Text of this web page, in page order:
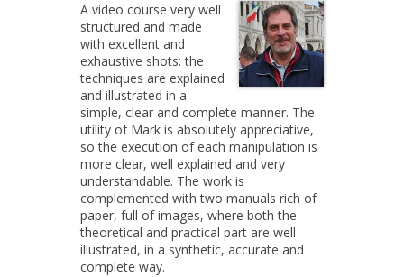
A video course very well
structured and made
with excellent and
exhaustive shots: the
techniques are explained
and illustrated in a
simple, clear and complete manner. The
utility of Mark is absolutely appreciative,
so the execution of each manipulation is
more clear, well explained and very
understandable. The work is
complemented with two manuals rich of
paper, full of images, where both the
theoretical and practical part are well
illustrated, in a synthetic, accurate and
complete way.